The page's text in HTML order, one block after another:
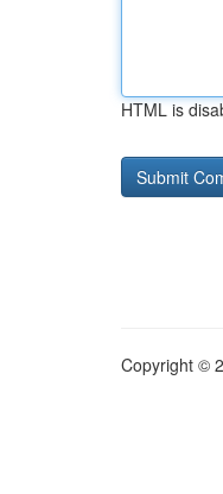
HTML is
Copyright ©